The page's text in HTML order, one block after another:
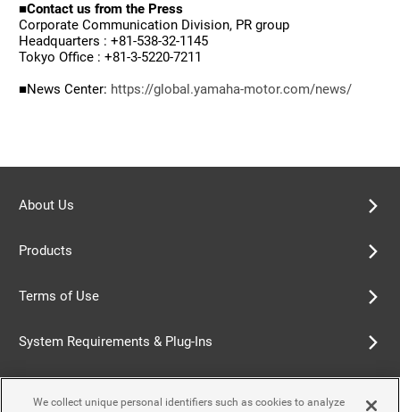
■Contact us from the Press
Corporate Communication Division, PR group
Headquarters : +81-538-32-1145
Tokyo Office : +81-3-5220-7211
■News Center: https://global.yamaha-motor.com/news/
About Us
Products
Terms of Use
System Requirements & Plug-Ins
We collect unique personal identifiers such as cookies to analyze